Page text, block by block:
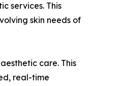
services. This
skin needs of
care. This
real-time